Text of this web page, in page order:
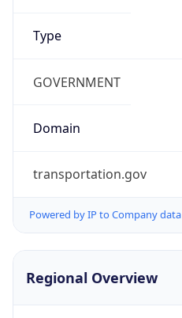
Type
GOVERNMENT
Domain
transportation.gov
Powered by IP to Company data
Regional Overview